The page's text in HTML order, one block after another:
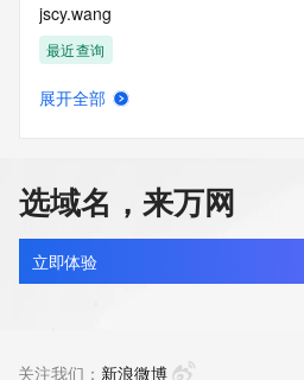
of Record  identified in this output
contact the Registrant, Admin, or
queried domain name.
Name Server: dns15.hichina.com
Name Server: dns16.hichina.com
https://www.icann.org/wicf/
>>> Last update of WHOIS
18T05:57:31Z <<<
For more information on Whois
date the
jscy.wang
最近查询
lecheng.wang
最近查询
展开全部
选域名，来万网
立即体验
关注我们： 新浪微博